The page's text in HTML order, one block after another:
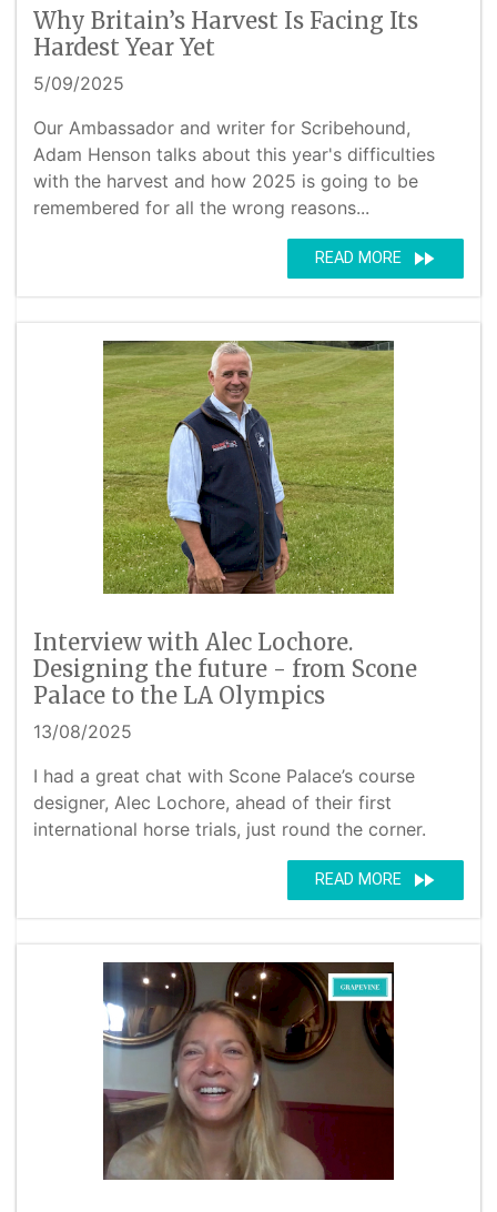
Why Britain’s Harvest Is Facing Its
Hardest Year Yet
5/09/2025
Our Ambassador and writer for Scribehound,
Adam Henson talks about this year's difficulties
with the harvest and how 2025 is going to be
remembered for all the wrong reasons...
READ MORE fast_forward
Interview with Alec Lochore.
Designing the future - from Scone
Palace to the LA Olympics
13/08/2025
I had a great chat with Scone Palace’s course
designer, Alec Lochore, ahead of their first
international horse trials, just round the corner.
READ MORE fast_forward